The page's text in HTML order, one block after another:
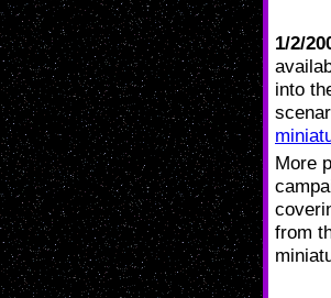
1/2/
into
More
from